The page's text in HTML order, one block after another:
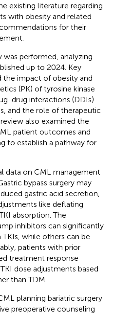
existing literature regarding
with obesity and related
for their
was performed, analyzing
up to 2024. Key
the impact of obesity and
(PK) of tyrosine kinase
drug interactions (DDIs)
and the role of therapeutic
also examined the
patient outcomes and
to establish a pathway for
data on CML management
bypass surgery may
gastric acid secretion,
like deflating
absorption. The
inhibitors can significantly
while others can be
patients with prior
treatment response
dose adjustments based
than TDM.
planning bariatric surgery
preoperative counseling